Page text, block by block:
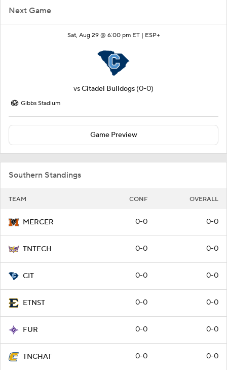
Next Game
Sat, Aug 29 @ 6:00 pm ET | ESP+
vsCitadel Bulldogs (0-0)
Gibbs Stadium
Game Preview
Southern Standings
TEAM CONF OVERALL
MERCER 0-0 0-0
TNTECH 0-0 0-0
CIT 0-0 0-0
ETNST 0-0 0-0
FUR 0-0 0-0
TNCHAT 0-0 0-0